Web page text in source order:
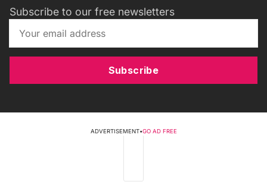
Subscribe to our free newsletters
Subscribe
ADVERTISEMENT•GO AD FREE